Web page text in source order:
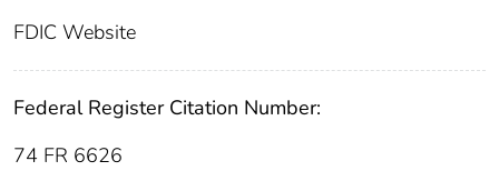
FDIC Website
Federal Register Citation Number:
74 FR 6626